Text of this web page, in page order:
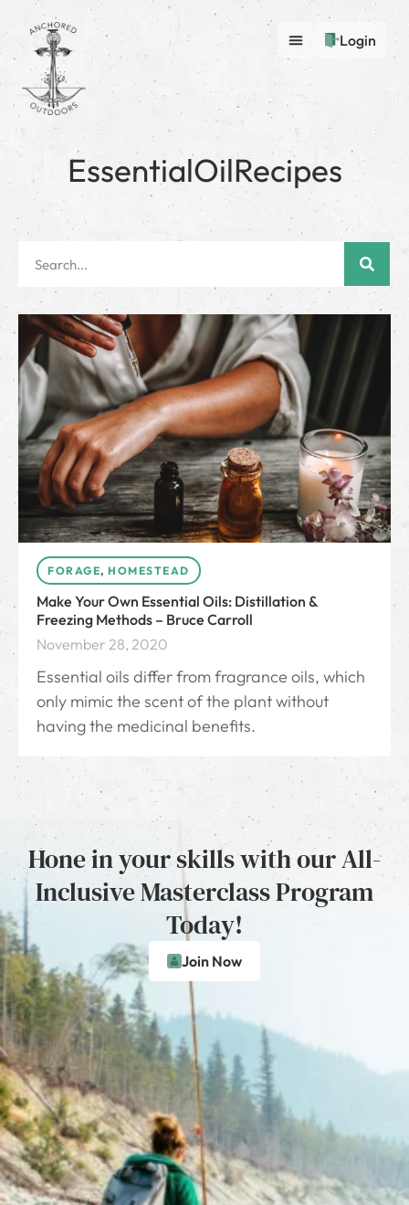
Login
EssentialOilRecipes
FORAGE, HOMESTEAD
Make Your Own Essential Oils: Distillation &
Freezing Methods – Bruce Carroll
November 28, 2020
Essential oils differ from fragrance oils, which
only mimic the scent of the plant without
having the medicinal benefits.
Hone in your skills with our All-
Inclusive Masterclass Program
Today!
Join Now